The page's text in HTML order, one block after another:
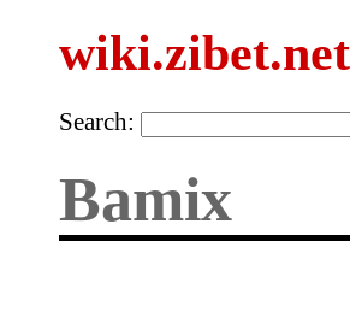
wiki.zibet.net
Search:
Bamix